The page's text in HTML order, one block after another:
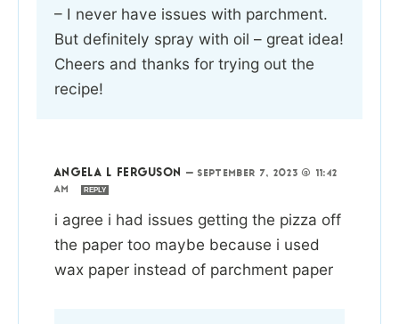
– I never have issues with parchment.
But definitely spray with oil – great idea!
Cheers and thanks for trying out the
recipe!
ANGELA L FERGUSON —SEPTEMBER 7, 2023 @ 11:42
AM
REPLY
i agree i had issues getting the pizza off
the paper too maybe because i used
wax paper instead of parchment paper